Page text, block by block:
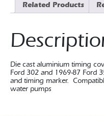
Related Products
Die cast aluminium timing
Ford 302 and 1969-87 Ford
and timing marker.
water pumps